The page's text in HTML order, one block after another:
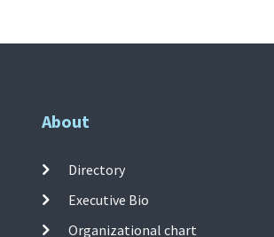
About
Directory
Executive Bio
Organizational chart